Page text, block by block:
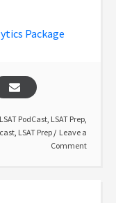
Package
LSAT PodCast, LSAT Prep,
, LSAT Prep
Leave a
Comment